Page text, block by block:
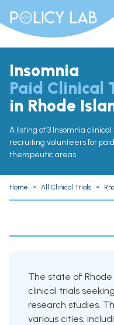
Insomnia
Paid Clinical
in Rhode
A listing of 3 Insomnia
recruiting volunteers for
therapeutic areas.
Home » All Clinical Trials »
The state of
clinical trials
research studies.
various cities,